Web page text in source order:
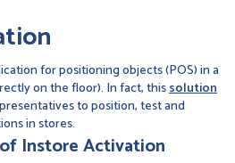
for positioning objects (POS) in a
on the floor). In fact, thissolution
to position, test and
in stores.
Instore Activation